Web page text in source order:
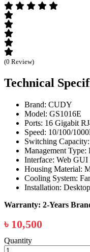
(0 Review)
Technical
Brand: CUDY
Model: GS1016E
Ports: 16 Gigabit
Speed: 10/100/
Switching
Management Type:
Interface: Web GUI
Housing Material:
Cooling System:
Installation:
Warranty: 2-Years
৳ 10,500
Quantity